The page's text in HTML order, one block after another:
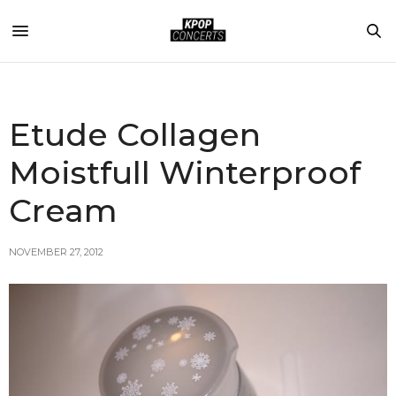
Etude Collagen
Moistfull Winterproof
Cream
NOVEMBER 27, 2012